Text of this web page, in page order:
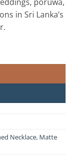
in Sri Lanka’s
quantity
Necklace, Matte